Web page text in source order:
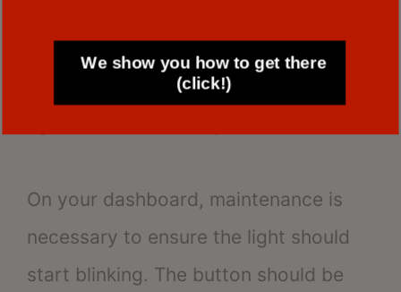
After completing that, turn the key
On your dashboard, maintenance is
necessary to ensure the light should
start blinking. The button should be
We show you how to get there
(click!)